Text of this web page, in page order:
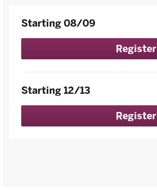
Starting 08/09
Register
Starting 12/13
Register